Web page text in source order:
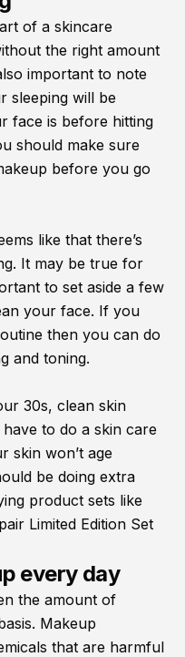
of a skincare
the right amount
important to note
sleeping will be
face is before hitting
should make sure
before you go
like that there’s
It may be true for
to set aside a few
your face. If you
then you can do
and toning.
30s, clean skin
have to do a skin care
skin won’t age
be doing extra
product sets like
Limited Edition Set
every day
the amount of
Makeup
that are harmful